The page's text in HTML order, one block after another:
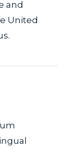
and
United